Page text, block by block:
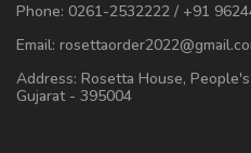
Phone: 0261-2532222 / +91
Email:
Address: Rosetta House,
Gujarat - 395004